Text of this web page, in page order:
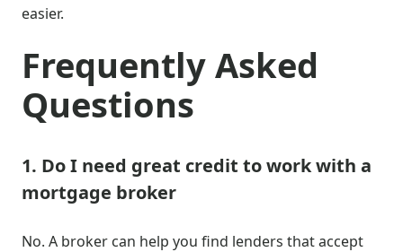
easier.
Frequently Asked
Questions
1. Do I need great credit to work with a
mortgage broker
No. A broker can help you find lenders that accept